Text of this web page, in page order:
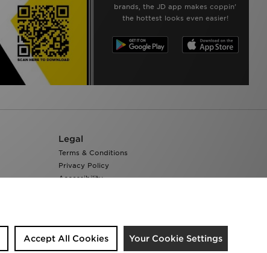
brands, the JD app makes coppin’
the hottest looks even easier!
Legal
Terms & Conditions
Privacy Policy
Accessibility
Your Cookie Settings
Accept All Cookies